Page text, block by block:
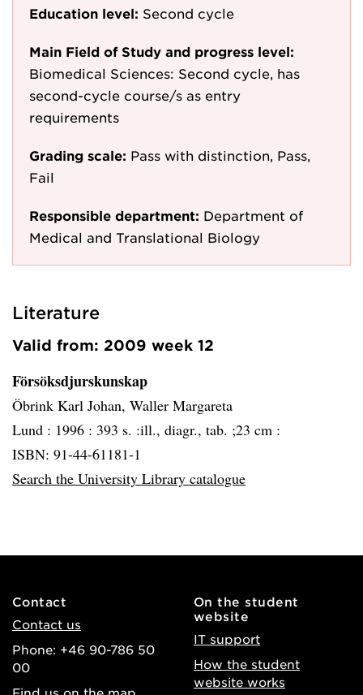
Education level: Second cycle
Main Field of Study and progress level:
Biomedical Sciences: Second cycle, has
second-cycle course/s as entry
requirements
Grading scale: Pass with distinction, Pass,
Fail
Responsible department: Department of
Medical and Translational Biology
Literature
Valid from: 2009 week 12
Försöksdjurskunskap
Öbrink Karl Johan, Waller Margareta
Lund : 1996 : 393 s. :ill., diagr., tab. ;23 cm :
ISBN: 91-44-61181-1
Search the University Library catalogue
Contact
Contact us
Phone: +46 90-786 50
00
On the student
website
IT support
How the student
website works